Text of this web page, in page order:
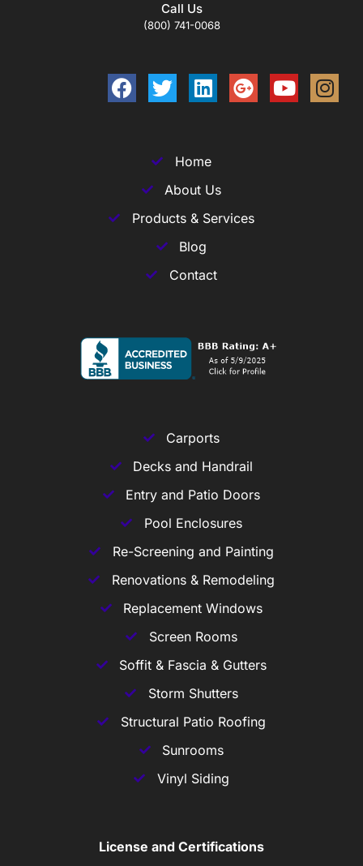
Call Us
(800) 741-0068
Home
About Us
Products & Services
Blog
Contact
Carports
Decks and Handrail
Entry and Patio Doors
Pool Enclosures
Re-Screening and Painting
Renovations & Remodeling
Replacement Windows
Screen Rooms
Soffit & Fascia & Gutters
Storm Shutters
Structural Patio Roofing
Sunrooms
Vinyl Siding
License and Certifications